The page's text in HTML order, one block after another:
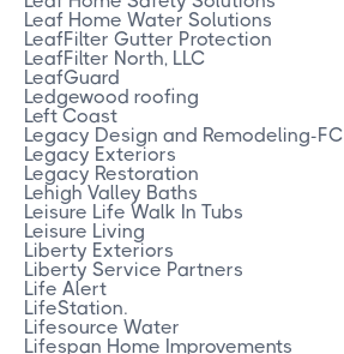
Leaf Home Water Solutions
LeafFilter Gutter Protection
LeafFilter North, LLC
LeafGuard
Ledgewood roofing
Left Coast
Legacy Design and Remodeling-FC
Legacy Exteriors
Legacy Restoration
Lehigh Valley Baths
Leisure Life Walk In Tubs
Leisure Living
Liberty Exteriors
Liberty Service Partners
Life Alert
LifeStation.
Lifesource Water
Lifespan Home Improvements